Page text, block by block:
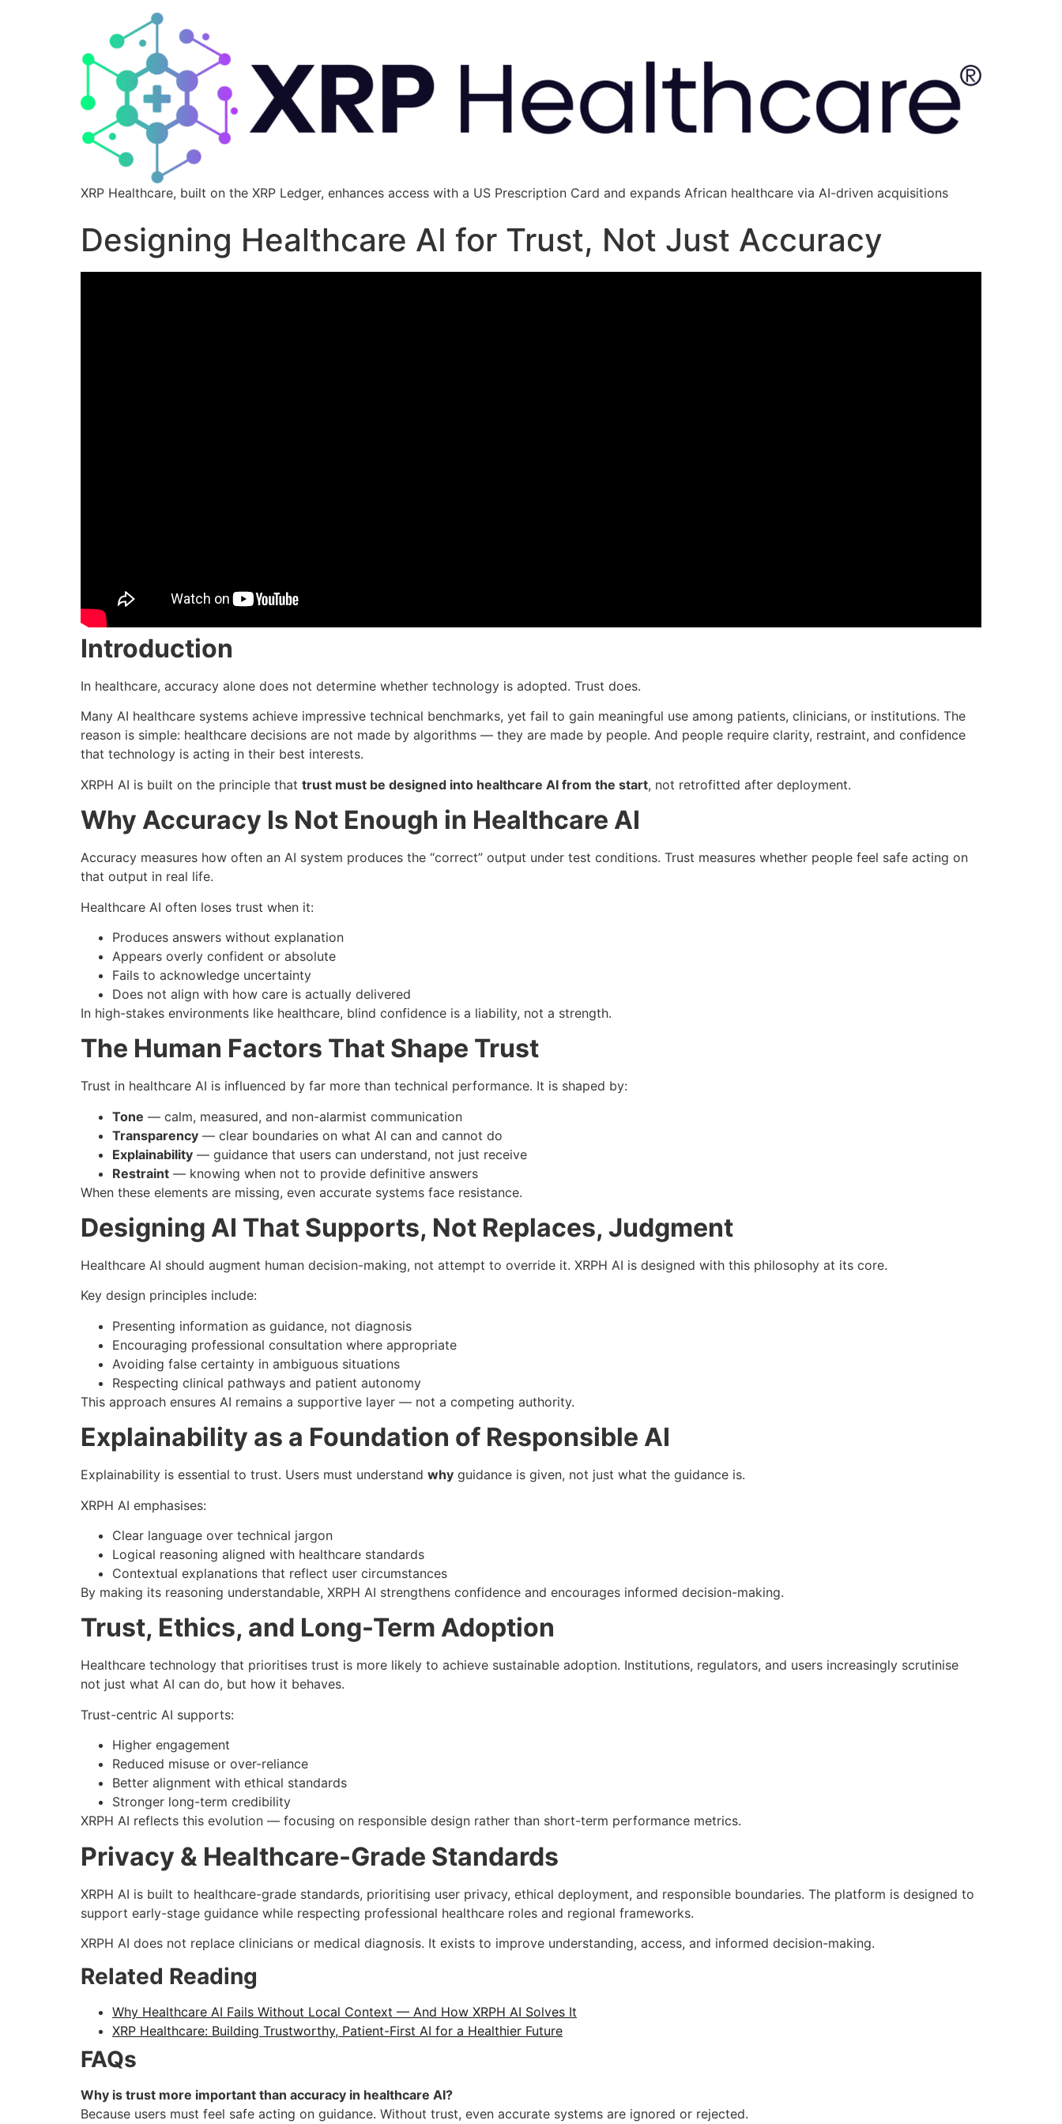
XRP Healthcare, built on the XRP Ledger, enhances access with a US Prescription Card and expands African healthcare via AI-driven acquisitions
Designing Healthcare AI for Trust, Not Just Accuracy
Introduction
In healthcare, accuracy alone does not determine whether technology is adopted. Trust does.
Many AI healthcare systems achieve impressive technical benchmarks, yet fail to gain meaningful use among patients, clinicians, or institutions. The
reason is simple: healthcare decisions are not made by algorithms — they are made by people. And people require clarity, restraint, and confidence
that technology is acting in their best interests.
XRPH AI is built on the principle that trust must be designed into healthcare AI from the start, not retrofitted after deployment.
Why Accuracy Is Not Enough in Healthcare AI
Accuracy measures how often an AI system produces the “correct” output under test conditions. Trust measures whether people feel safe acting on
that output in real life.
Healthcare AI often loses trust when it:
Produces answers without explanation
Appears overly confident or absolute
Fails to acknowledge uncertainty
Does not align with how care is actually delivered
In high-stakes environments like healthcare, blind confidence is a liability, not a strength.
The Human Factors That Shape Trust
Trust in healthcare AI is influenced by far more than technical performance. It is shaped by:
Tone — calm, measured, and non-alarmist communication
Transparency — clear boundaries on what AI can and cannot do
Explainability — guidance that users can understand, not just receive
Restraint — knowing when not to provide definitive answers
When these elements are missing, even accurate systems face resistance.
Designing AI That Supports, Not Replaces, Judgment
Healthcare AI should augment human decision-making, not attempt to override it. XRPH AI is designed with this philosophy at its core.
Key design principles include:
Presenting information as guidance, not diagnosis
Encouraging professional consultation where appropriate
Avoiding false certainty in ambiguous situations
Respecting clinical pathways and patient autonomy
This approach ensures AI remains a supportive layer — not a competing authority.
Explainability as a Foundation of Responsible AI
Explainability is essential to trust. Users must understand why guidance is given, not just what the guidance is.
XRPH AI emphasises:
Clear language over technical jargon
Logical reasoning aligned with healthcare standards
Contextual explanations that reflect user circumstances
By making its reasoning understandable, XRPH AI strengthens confidence and encourages informed decision-making.
Trust, Ethics, and Long-Term Adoption
Healthcare technology that prioritises trust is more likely to achieve sustainable adoption. Institutions, regulators, and users increasingly scrutinise
not just what AI can do, but how it behaves.
Trust-centric AI supports:
Higher engagement
Reduced misuse or over-reliance
Better alignment with ethical standards
Stronger long-term credibility
XRPH AI reflects this evolution — focusing on responsible design rather than short-term performance metrics.
Privacy & Healthcare-Grade Standards
XRPH AI is built to healthcare-grade standards, prioritising user privacy, ethical deployment, and responsible boundaries. The platform is designed to
support early-stage guidance while respecting professional healthcare roles and regional frameworks.
XRPH AI does not replace clinicians or medical diagnosis. It exists to improve understanding, access, and informed decision-making.
Related Reading
Why Healthcare AI Fails Without Local Context — And How XRPH AI Solves It
XRP Healthcare: Building Trustworthy, Patient-First AI for a Healthier Future
FAQs
Why is trust more important than accuracy in healthcare AI?
Because users must feel safe acting on guidance. Without trust, even accurate systems are ignored or rejected.